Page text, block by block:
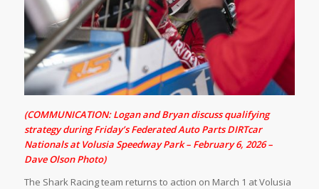
(COMMUNICATION: Logan and Bryan discuss qualifying
strategy during Friday’s Federated Auto Parts DIRTcar
Nationals at Volusia Speedway Park – February 6, 2026 –
Dave Olson Photo)
The Shark Racing team returns to action on March 1 at Volusia